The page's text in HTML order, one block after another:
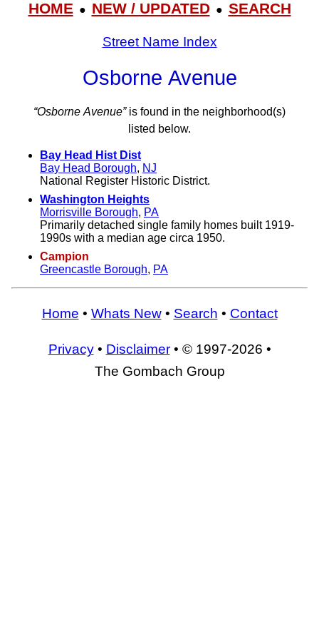
HOME● NEW / UPDATED● SEARCH
Street Name Index
Osborne Avenue
“Osborne Avenue”is found in the neighborhood(s)
listed below.
Bay Head Hist Dist
Bay Head Borough, NJ
National Register Historic District.
Washington Heights
Morrisville Borough, PA
Primarily detached single family homes built 1919-
1990s with a median age circa 1950.
Campion
Greencastle Borough, PA
Home • Whats New• Search • Contact
Privacy• Disclaimer• © 1997-2026 •
The Gombach Group